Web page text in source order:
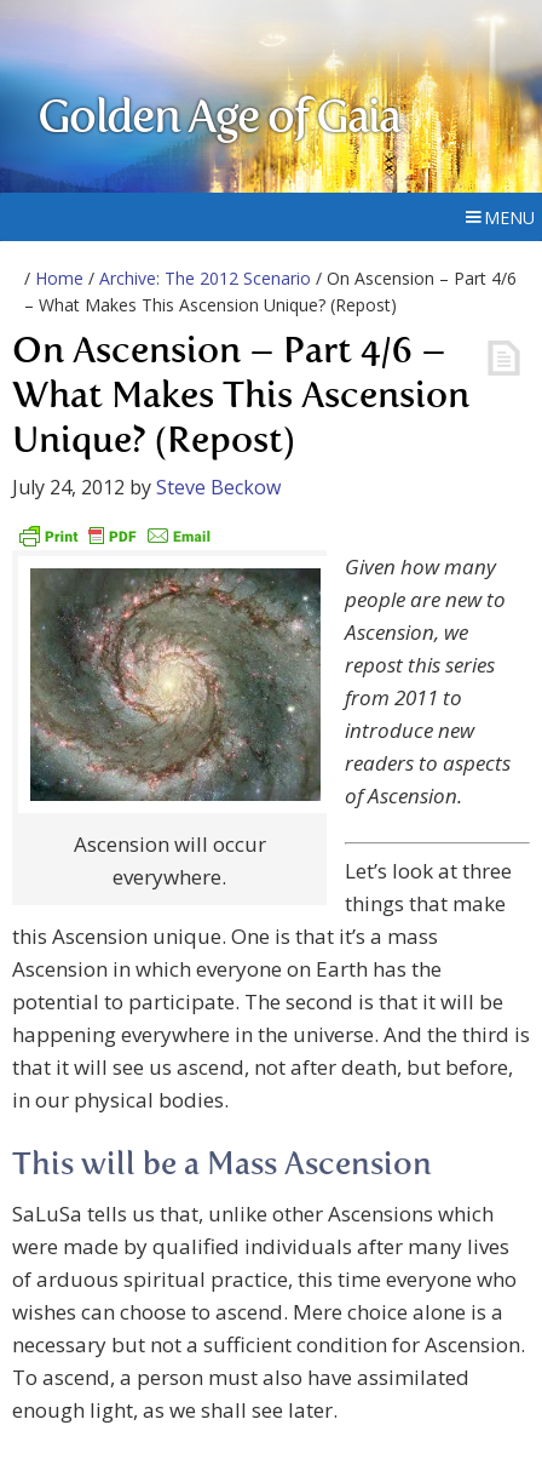
Golden Age of Gaia
MENU
/ Home / Archive: The 2012 Scenario / On Ascension – Part 4/6
– What Makes This Ascension Unique? (Repost)
On Ascension – Part 4/6 –
What Makes This Ascension
Unique? (Repost)
July 24, 2012 bySteve Beckow
Ascension will occur
everywhere.
Given how many
people are new to
Ascension, we
repost this series
from 2011 to
introduce new
readers to aspects
of Ascension.
Let’s look at three
things that make
this Ascension unique. One is that it’s a mass
Ascension in which everyone on Earth has the
potential to participate. The second is that it will be
happening everywhere in the universe. And the third is
that it will see us ascend, not after death, but before,
in our physical bodies.
This will be a Mass Ascension
SaLuSa tells us that, unlike other Ascensions which
were made by qualified individuals after many lives
of arduous spiritual practice, this time everyone who
wishes can choose to ascend. Mere choice alone is a
necessary but not a sufficient condition for Ascension.
To ascend, a person must also have assimilated
enough light, as we shall see later.